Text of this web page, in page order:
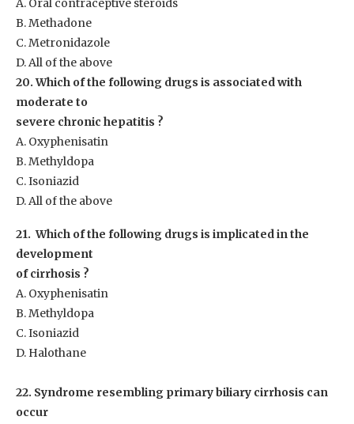
A. Oral contraceptive steroids
B. Methadone
C. Metronidazole
D. All of the above
20. Which of the following drugs is associated with
moderate to
severe chronic hepatitis ?
A. Oxyphenisatin
B. Methyldopa
C. Isoniazid
D. All of the above
21. Which of the following drugs is implicated in the
development
of cirrhosis ?
A. Oxyphenisatin
B. Methyldopa
C. Isoniazid
D. Halothane
22. Syndrome resembling primary biliary cirrhosis can
occur